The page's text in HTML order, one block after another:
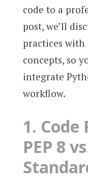
code to a
post, we’ll
practices with
concepts, so
integrate
workflow.
1. Code
PEP 8